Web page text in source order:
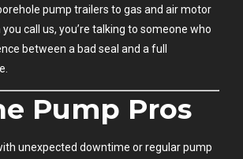
pump trailers to gas and air motor
call us, you’re talking to someone who
between a bad seal and a full
Pump Pros
unexpected downtime or regular pump